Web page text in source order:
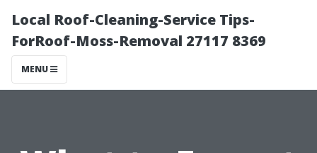
Local Roof-Cleaning-Service Tips-
ForRoof-Moss-Removal 27117 8369
MENU